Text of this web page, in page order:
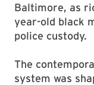
Baltimore, as
year-old black
police custody.
The
system was